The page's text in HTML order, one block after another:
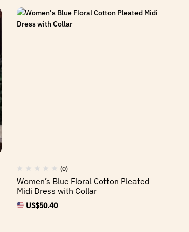
(0)
Women’s Blue Floral Cotton Pleated
Midi Dress with Collar
US$50.40